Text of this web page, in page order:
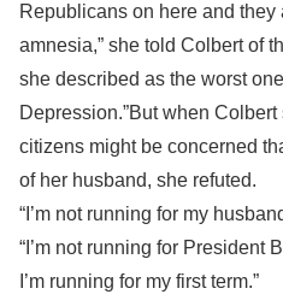
Republicans on here and
amnesia,” she told Colbert of
she described as the worst
Depression.”But when
citizens might be concerned
of her husband, she refuted.
“I’m not running for my
“I’m not running for President
I’m running for my first term.”